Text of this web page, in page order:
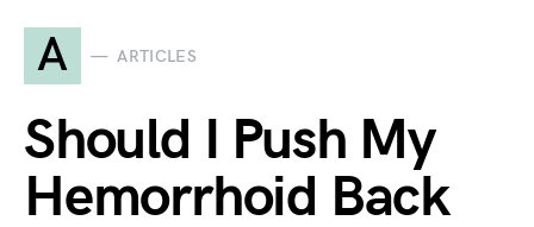
A ARTICLES
Should I Push My
Hemorrhoid Back